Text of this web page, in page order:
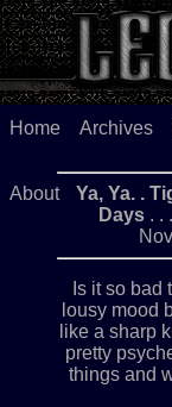
Home Archives
About
Ya, Ya. .
Days. .
Is it so
lousy mood
like a sharp
pretty
things and